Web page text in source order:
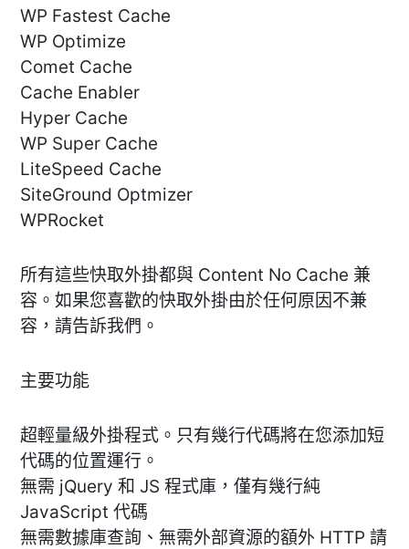
WP Fastest Cache
WP Optimize
Comet Cache
Cache Enabler
Hyper Cache
WP Super Cache
LiteSpeed Cache
SiteGround Optmizer
WPRocket
所有這些快取外掛都與 Content No Cache 兼
容。如果您喜歡的快取外掛由於任何原因不兼
容，請告訴我們。
主要功能
超輕量級外掛程式。只有幾行代碼將在您添加短
代碼的位置運行。
無需 jQuery 和 JS 程式庫，僅有幾行純
JavaScript 代碼
無需數據庫查詢、無需外部資源的額外 HTTP 請